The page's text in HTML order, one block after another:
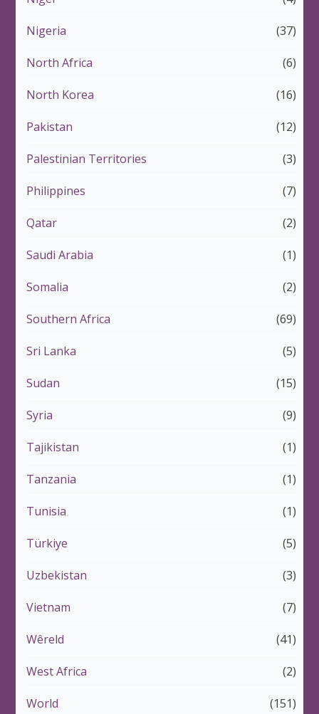
Nigeria (37)
North Africa (6)
North Korea (16)
Pakistan (12)
Palestinian Territories (3)
Philippines (7)
Qatar (2)
Saudi Arabia (1)
Somalia (2)
Southern Africa (69)
Sri Lanka (5)
Sudan (15)
Syria (9)
Tajikistan (1)
Tanzania (1)
Tunisia (1)
Türkiye (5)
Uzbekistan (3)
Vietnam (7)
Wêreld (41)
West Africa (2)
World (151)